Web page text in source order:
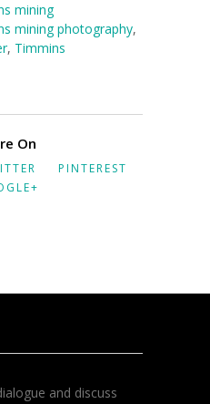
mining
mining photography,
, Timmins
On
PINTEREST
and discuss